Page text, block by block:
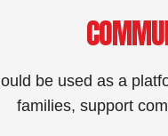
be used as a
families, support